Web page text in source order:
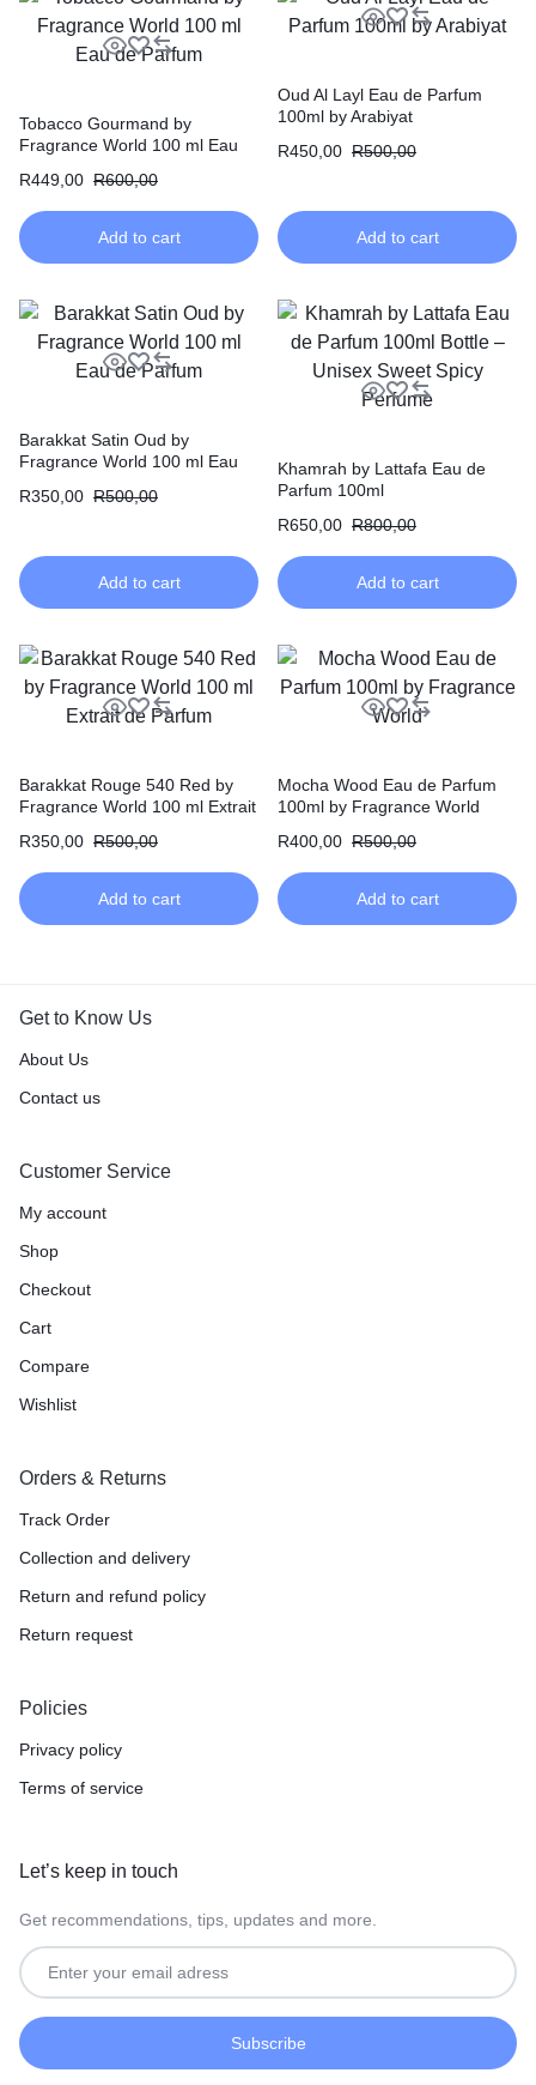
Tobacco Gourmand by
Fragrance World 100 ml Eau
R449,00 R600,00
Add to cart
Oud Al Layl Eau de Parfum
100ml by Arabiyat
R450,00 R500,00
Add to cart
Barakkat Satin Oud by
Fragrance World 100 ml Eau
R350,00 R500,00
Add to cart
Khamrah by Lattafa Eau de
Parfum 100ml
R650,00 R800,00
Add to cart
Barakkat Rouge 540 Red by
Fragrance World 100 ml Extrait
R350,00 R500,00
Add to cart
Mocha Wood Eau de Parfum
100ml by Fragrance World
R400,00 R500,00
Add to cart
Get to Know Us
About Us
Contact us
Customer Service
My account
Shop
Checkout
Cart
Compare
Wishlist
Orders & Returns
Track Order
Collection and delivery
Return and refund policy
Return request
Policies
Privacy policy
Terms of service
Let’s keep in touch
Get recommendations, tips, updates and more.